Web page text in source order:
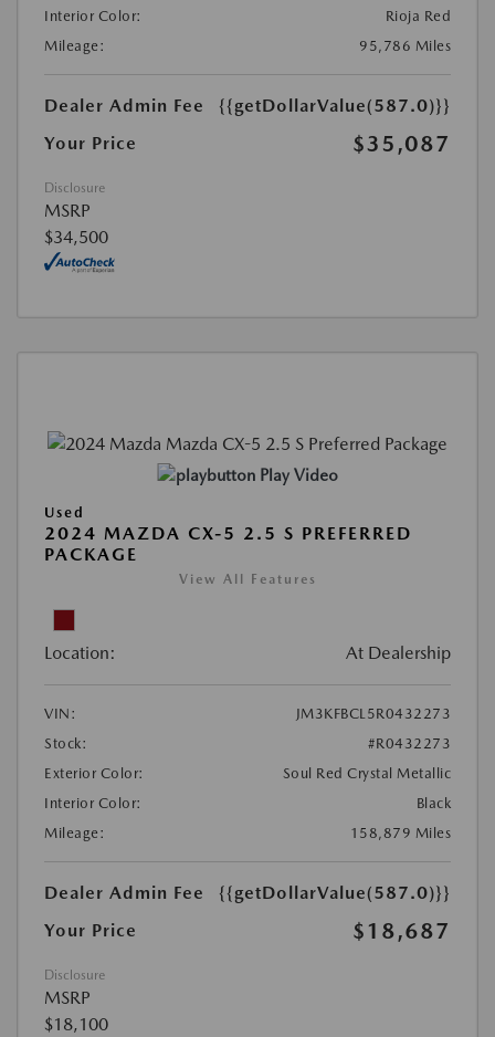
Interior Color:
Rioja Red
Mileage:
95,786 Miles
Dealer Admin Fee
{{getDollarValue(587.0)}}
Your Price
$35,087
Disclosure
MSRP
$34,500
Play Video
Used
2024 MAZDA CX-5 2.5 S PREFERRED
PACKAGE
View All Features
Location: At Dealership
VIN:
JM3KFBCL5R0432273
Stock:
#R0432273
Exterior Color:
Soul Red Crystal Metallic
Interior Color:
Black
Mileage:
158,879 Miles
Dealer Admin Fee
{{getDollarValue(587.0)}}
Your Price
$18,687
Disclosure
MSRP
$18,100